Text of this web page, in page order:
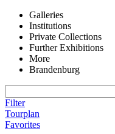
Galleries
Institutions
Private Collections
Further Exhibitions
More
Brandenburg
Filter
Tourplan
Favorites